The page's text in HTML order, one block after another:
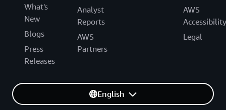
What's
New
Blogs
Press
Releases
Analyst
Reports
AWS
Partners
AWS
Accessibility
Legal
English